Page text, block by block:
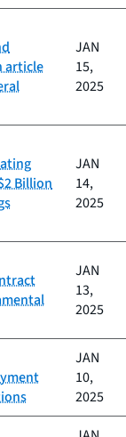
article
JAN
15,
2025
Billion
JAN
14,
2025
JAN
13,
2025
JAN
10,
2025